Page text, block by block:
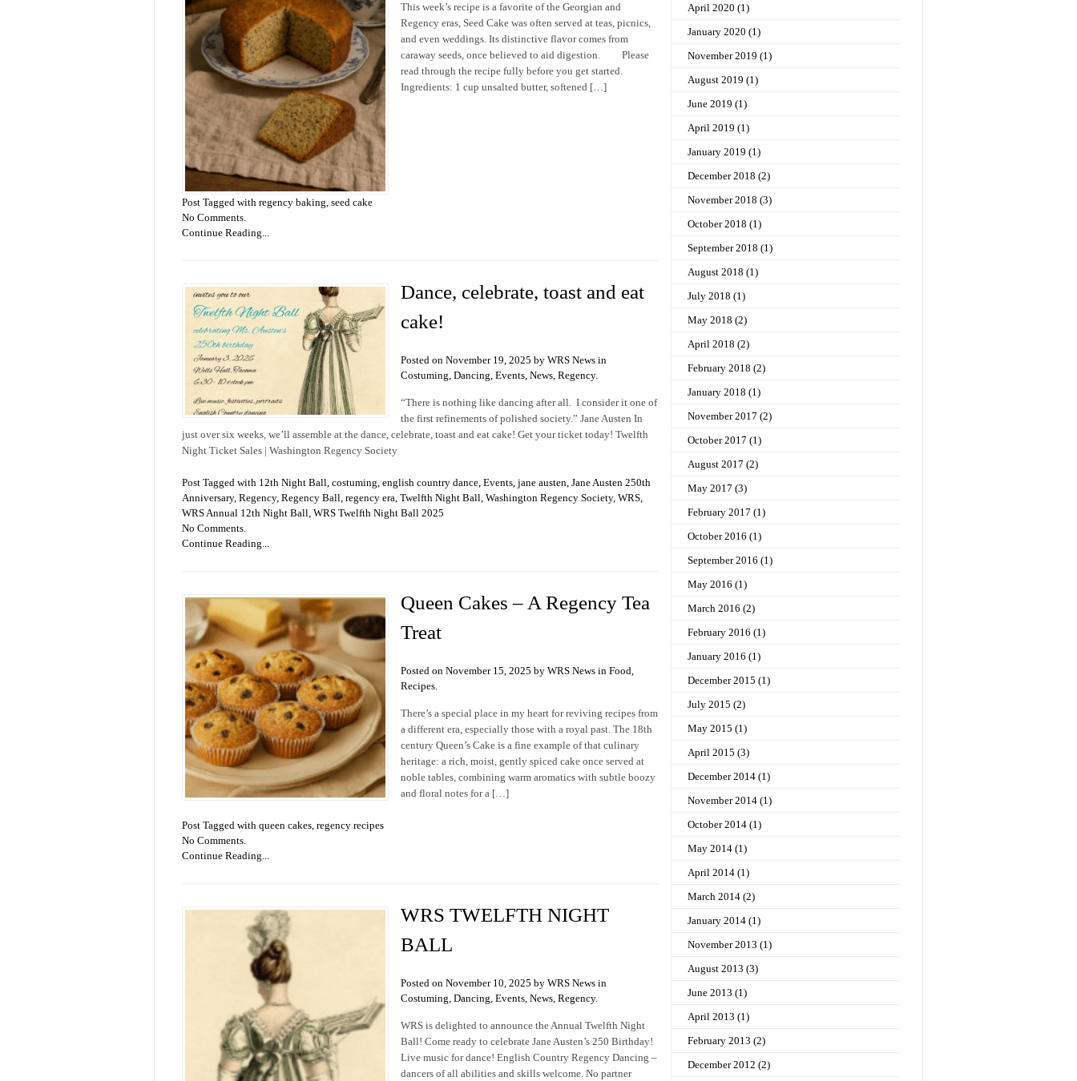
This week’s recipe is a favorite of the Georgian and
Regency eras, Seed Cake was often served at teas, picnics,
and even weddings. Its distinctive flavor comes from
caraway seeds, once believed to aid digestion. Please
read through the recipe fully before you get started.
Ingredients: 1 cup unsalted butter, softened […]
Post Tagged with regency baking, seed cake
No Comments.
Continue Reading...
Dance, celebrate, toast and eat
cake!
Posted on November 19, 2025 by WRS News in
Costuming, Dancing, Events, News, Regency.
“There is nothing like dancing after all. I consider it one of
the first refinements of polished society.” Jane Austen In
just over six weeks, we’ll assemble at the dance, celebrate, toast and eat cake! Get your ticket today! Twelfth
Night Ticket Sales | Washington Regency Society
Post Tagged with 12th Night Ball, costuming, english country dance, Events, jane austen, Jane Austen 250th
Anniversary, Regency, Regency Ball, regency era, Twelfth Night Ball, Washington Regency Society, WRS,
WRS Annual 12th Night Ball, WRS Twelfth Night Ball 2025
No Comments.
Continue Reading...
Queen Cakes – A Regency Tea
Treat
Posted on November 15, 2025 by WRS News in Food,
Recipes.
There’s a special place in my heart for reviving recipes from
a different era, especially those with a royal past. The 18th
century Queen’s Cake is a fine example of that culinary
heritage: a rich, moist, gently spiced cake once served at
noble tables, combining warm aromatics with subtle boozy
and floral notes for a […]
Post Tagged with queen cakes, regency recipes
No Comments.
Continue Reading...
WRS TWELFTH NIGHT
BALL
Posted on November 10, 2025 by WRS News in
Costuming, Dancing, Events, News, Regency.
WRS is delighted to announce the Annual Twelfth Night
Ball! Come ready to celebrate Jane Austen’s 250 Birthday!
Live music for dance! English Country Regency Dancing –
dancers of all abilities and skills welcome. No partner
April 2020 (1)
January 2020 (1)
November 2019 (1)
August 2019 (1)
June 2019 (1)
April 2019 (1)
January 2019 (1)
December 2018 (2)
November 2018 (3)
October 2018 (1)
September 2018 (1)
August 2018 (1)
July 2018 (1)
May 2018 (2)
April 2018 (2)
February 2018 (2)
January 2018 (1)
November 2017 (2)
October 2017 (1)
August 2017 (2)
May 2017 (3)
February 2017 (1)
October 2016 (1)
September 2016 (1)
May 2016 (1)
March 2016 (2)
February 2016 (1)
January 2016 (1)
December 2015 (1)
July 2015 (2)
May 2015 (1)
April 2015 (3)
December 2014 (1)
November 2014 (1)
October 2014 (1)
May 2014 (1)
April 2014 (1)
March 2014 (2)
January 2014 (1)
November 2013 (1)
August 2013 (3)
June 2013 (1)
April 2013 (1)
February 2013 (2)
December 2012 (2)